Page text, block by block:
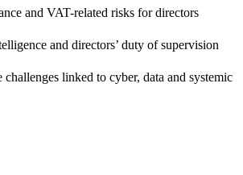
and VAT-related risks for directors
and directors’ duty of supervision
challenges linked to cyber, data and systemic